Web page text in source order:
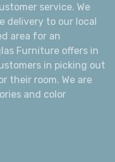
service. We
delivery to our local
area for an
Furniture offers in
in picking out
room. We are
and color